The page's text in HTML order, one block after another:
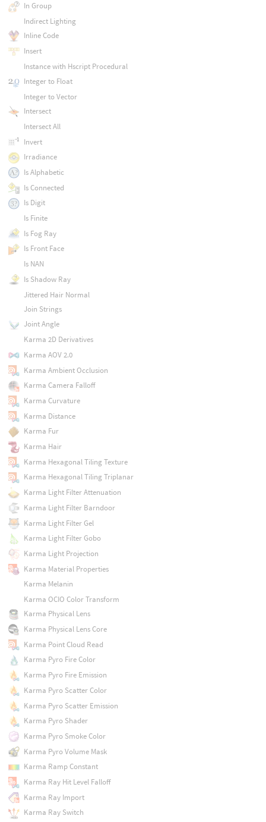
In Group
Indirect Lighting
Inline Code
Insert
Instance with Hscript Procedural
Integer to Float
Integer to Vector
Intersect
Intersect All
Invert
Irradiance
Is Alphabetic
Is Connected
Is Digit
Is Finite
Is Fog Ray
Is Front Face
Is NAN
Is Shadow Ray
Jittered Hair Normal
Join Strings
Joint Angle
Karma 2D Derivatives
Karma AOV 2.0
Karma Ambient Occlusion
Karma Camera Falloff
Karma Curvature
Karma Distance
Karma Fur
Karma Hair
Karma Hexagonal Tiling Texture
Karma Hexagonal Tiling Triplanar
Karma Light Filter Attenuation
Karma Light Filter Barndoor
Karma Light Filter Gel
Karma Light Filter Gobo
Karma Light Projection
Karma Material Properties
Karma Melanin
Karma OCIO Color Transform
Karma Physical Lens
Karma Physical Lens Core
Karma Point Cloud Read
Karma Pyro Fire Color
Karma Pyro Fire Emission
Karma Pyro Scatter Color
Karma Pyro Scatter Emission
Karma Pyro Shader
Karma Pyro Smoke Color
Karma Pyro Volume Mask
Karma Ramp Constant
Karma Ray Hit Level Falloff
Karma Ray Import
Karma Ray Switch